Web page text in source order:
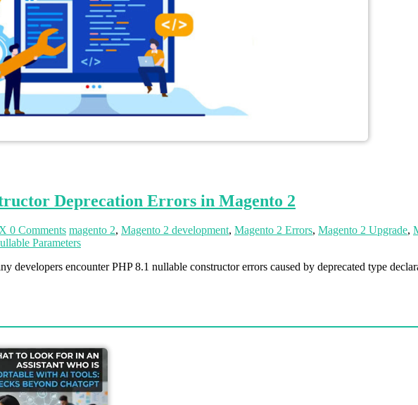
Deprecation Errors in Magento 2
0 Comments magento 2, Magento 2 development, Magento 2 Errors, Magento 2 Upgrade,
Parameters
developers encounter PHP 8.1 nullable constructor errors caused by deprecated type